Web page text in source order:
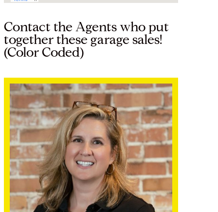
Contact the Agents who put
together these garage sales!
(Color Coded)